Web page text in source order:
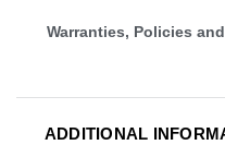
Warranties, Policies
ADDITIONAL